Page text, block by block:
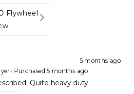
Flywheel
5 months ago
• Purchased 5 months ago
Quite heavy duty